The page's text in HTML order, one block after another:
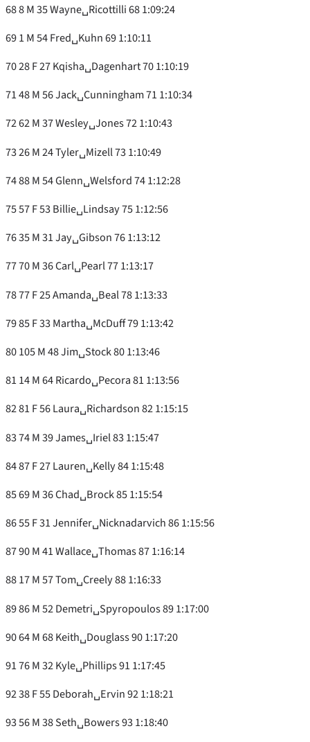
68 8 M 35 Wayne␣Ricottilli 68 1:09:24
69 1 M 54 Fred␣Kuhn 69 1:10:11
70 28 F 27 Kqisha␣Dagenhart 70 1:10:19
71 48 M 56 Jack␣Cunningham 71 1:10:34
72 62 M 37 Wesley␣Jones 72 1:10:43
73 26 M 24 Tyler␣Mizell 73 1:10:49
74 88 M 54 Glenn␣Welsford 74 1:12:28
75 57 F 53 Billie␣Lindsay 75 1:12:56
76 35 M 31 Jay␣Gibson 76 1:13:12
77 70 M 36 Carl␣Pearl 77 1:13:17
78 77 F 25 Amanda␣Beal 78 1:13:33
79 85 F 33 Martha␣McDuff 79 1:13:42
80 105 M 48 Jim␣Stock 80 1:13:46
81 14 M 64 Ricardo␣Pecora 81 1:13:56
82 81 F 56 Laura␣Richardson 82 1:15:15
83 74 M 39 James␣Iriel 83 1:15:47
84 87 F 27 Lauren␣Kelly 84 1:15:48
85 69 M 36 Chad␣Brock 85 1:15:54
86 55 F 31 Jennifer␣Nicknadarvich 86 1:15:56
87 90 M 41 Wallace␣Thomas 87 1:16:14
88 17 M 57 Tom␣Creely 88 1:16:33
89 86 M 52 Demetri␣Spyropoulos 89 1:17:00
90 64 M 68 Keith␣Douglass 90 1:17:20
91 76 M 32 Kyle␣Phillips 91 1:17:45
92 38 F 55 Deborah␣Ervin 92 1:18:21
93 56 M 38 Seth␣Bowers 93 1:18:40